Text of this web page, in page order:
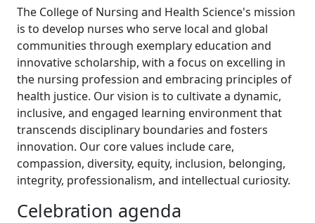
The College of Nursing and Health Science's mission
is to develop nurses who serve local and global
communities through exemplary education and
innovative scholarship, with a focus on excelling in
the nursing profession and embracing principles of
health justice. Our vision is to cultivate a dynamic,
inclusive, and engaged learning environment that
transcends disciplinary boundaries and fosters
innovation. Our core values include care,
compassion, diversity, equity, inclusion, belonging,
integrity, professionalism, and intellectual curiosity.
Celebration agenda